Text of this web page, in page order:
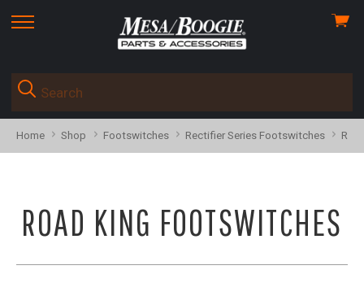
skip
menu
View
Home Shop Footswitches Rectifier Series Footswitches
ROAD KING FOOTSWITCHES